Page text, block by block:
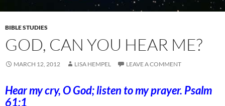
BIBLE STUDIES
GOD, CAN YOU HEAR ME?
MARCH 12, 2012 LISA HEMPEL LEAVE A COMMENT
Hear my cry, O God; listen to my prayer. Psalm
61:1